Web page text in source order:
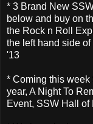
* 3 Brand New
below and buy on
the Rock n Roll
the left hand side
'13
* Coming this week
year, A Night To
Event, SSW Hall of